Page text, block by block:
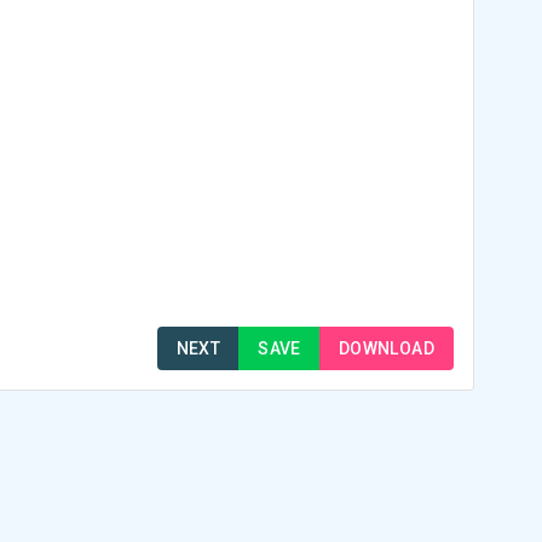
NEXT SAVE DOWNLOAD